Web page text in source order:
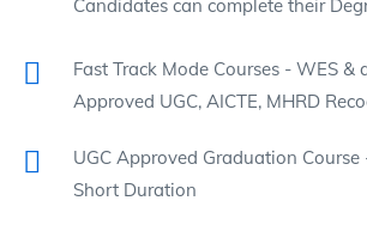
Candidates can complete their
Fast Track Mode Courses - WES &
Approved UGC, AICTE, MHRD
UGC Approved Graduation Course
Short Duration